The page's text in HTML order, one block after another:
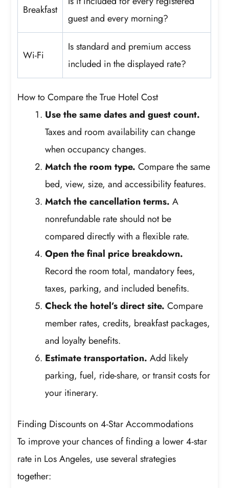
Breakfast
guest and every morning?
Wi-Fi
Is standard and premium access
included in the displayed rate?
How to Compare the True Hotel Cost
Use the same dates and guest count.
Taxes and room availability can change
when occupancy changes.
Match the room type. Compare the same
bed, view, size, and accessibility features.
Match the cancellation terms. A
nonrefundable rate should not be
compared directly with a flexible rate.
Open the final price breakdown.
Record the room total, mandatory fees,
taxes, parking, and included benefits.
Check the hotel’s direct site. Compare
member rates, credits, breakfast packages,
and loyalty benefits.
Estimate transportation. Add likely
parking, fuel, ride-share, or transit costs for
your itinerary.
Finding Discounts on 4-Star Accommodations
To improve your chances of finding a lower 4-star
rate in Los Angeles, use several strategies
together: